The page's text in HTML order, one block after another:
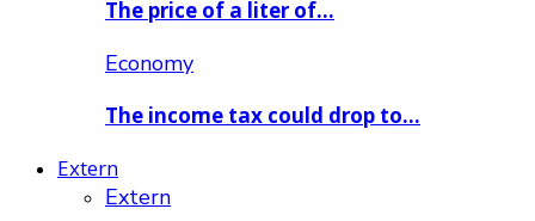
The price of a liter of…
Economy
The income tax could drop to…
Extern
Extern